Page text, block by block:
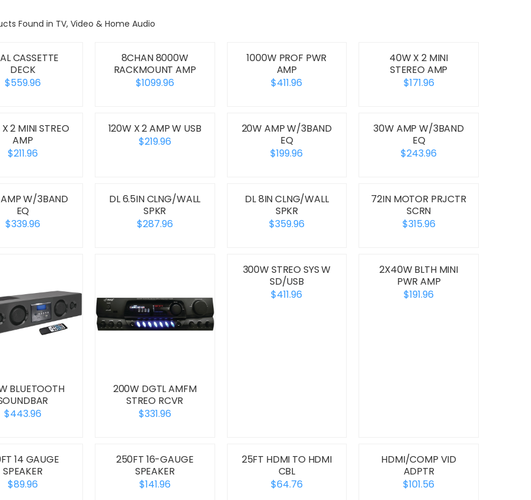
Found in TV, Video & Home Audio
CASSETTE
DECK
$559.96
8CHAN 8000W
RACKMOUNT AMP
$1099.96
1000W PROF PWR
AMP
$411.96
40W X 2 MINI
STEREO AMP
$171.96
2 MINI STREO
AMP
$211.96
120W X 2 AMP W USB
$219.96
20W AMP W/3BAND
EQ
$199.96
30W AMP W/3BAND
EQ
$243.96
W/3BAND
EQ
$339.96
DL 6.5IN CLNG/WALL
SPKR
$287.96
DL 8IN CLNG/WALL
SPKR
$359.96
72IN MOTOR PRJCTR
SCRN
$315.96
BLUETOOTH
$443.96
200W DGTL AMFM
STREO RCVR
$331.96
300W STREO SYS W
SD/USB
$411.96
2X40W BLTH MINI
PWR AMP
$191.96
14 GAUGE
SPEAKER
$89.96
250FT 16-GAUGE
SPEAKER
$141.96
25FT HDMI TO HDMI
CBL
$64.76
HDMI/COMP VID
ADPTR
$101.56